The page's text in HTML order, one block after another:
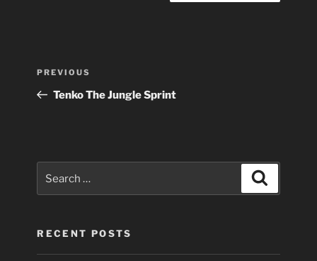
Previous
Post
PREVIOUS
Tenko The Jungle Sprint
RECENT POSTS